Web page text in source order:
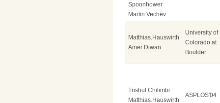
Spoonhower
Martin Vechev
Matthias.Hauswirth
Amer Diwan
University of
Colorado at
Boulder
Trishul Chilimbi
Matthias.Hauswirth
ASPLOS'04